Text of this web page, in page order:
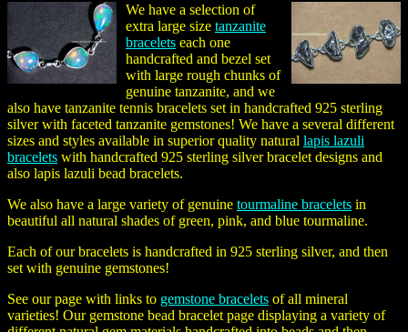
We have a selection of
extra large size tanzanite
bracelets each one
handcrafted and bezel set
with large rough chunks of
genuine tanzanite, and we
also have tanzanite tennis bracelets set in handcrafted 925 sterling
silver with faceted tanzanite gemstones! We have a several different
sizes and styles available in superior quality natural lapis lazuli
bracelets with handcrafted 925 sterling silver bracelet designs and
also lapis lazuli bead bracelets.
We also have a large variety of genuine tourmaline bracelets in
beautiful all natural shades of green, pink, and blue tourmaline.
Each of our bracelets is handcrafted in 925 sterling silver, and then
set with genuine gemstones!
See our page with links to gemstone bracelets of all mineral
varieties! Our gemstone bead bracelet page displaying a variety of